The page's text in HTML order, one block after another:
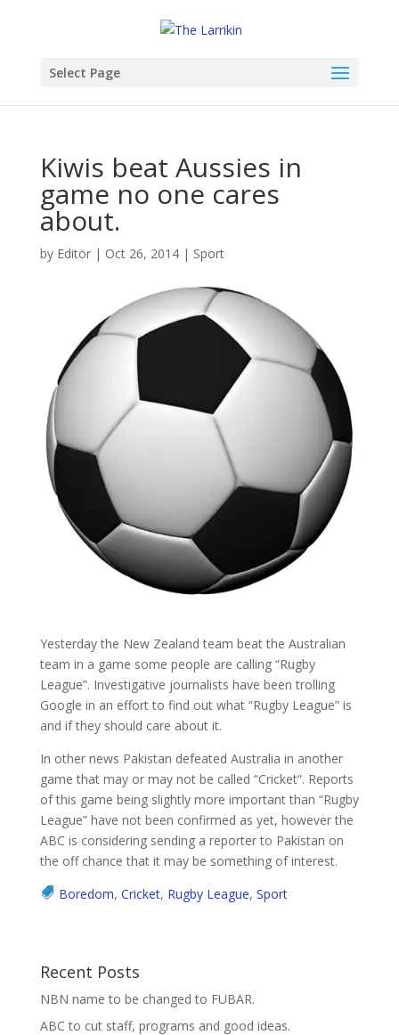
Select Page
Kiwis beat Aussies in
game no one cares
about.
by Editör| Oct 26, 2014| Sport
Yesterday the New Zealand team beat the Australian
team in a game some people are calling “Rugby
League”. Investigative journalists have been trolling
Google in an effort to find out what “Rugby League” is
and if they should care about it.
In other news Pakistan defeated Australia in another
game that may or may not be called “Cricket”. Reports
of this game being slightly more important than “Rugby
League” have not been confirmed as yet, however the
ABC is considering sending a reporter to Pakistan on
the off chance that it may be something of interest.
Boredom, Cricket, Rugby League, Sport
Recent Posts
NBN name to be changed to FUBAR.
ABC to cut staff, programs and good ideas.